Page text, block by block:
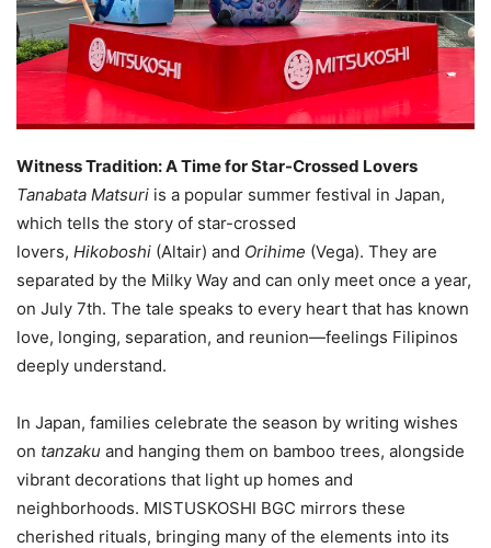
Witness Tradition: A Time for Star-Crossed Lovers
Tanabata Matsuri is a popular summer festival in Japan,
which tells the story of star-crossed
lovers, Hikoboshi (Altair) and Orihime (Vega). They are
separated by the Milky Way and can only meet once a year,
on July 7th. The tale speaks to every heart that has known
love, longing, separation, and reunion—feelings Filipinos
deeply understand.
In Japan, families celebrate the season by writing wishes
on tanzaku and hanging them on bamboo trees, alongside
vibrant decorations that light up homes and
neighborhoods. MISTUSKOSHI BGC mirrors these
cherished rituals, bringing many of the elements into its